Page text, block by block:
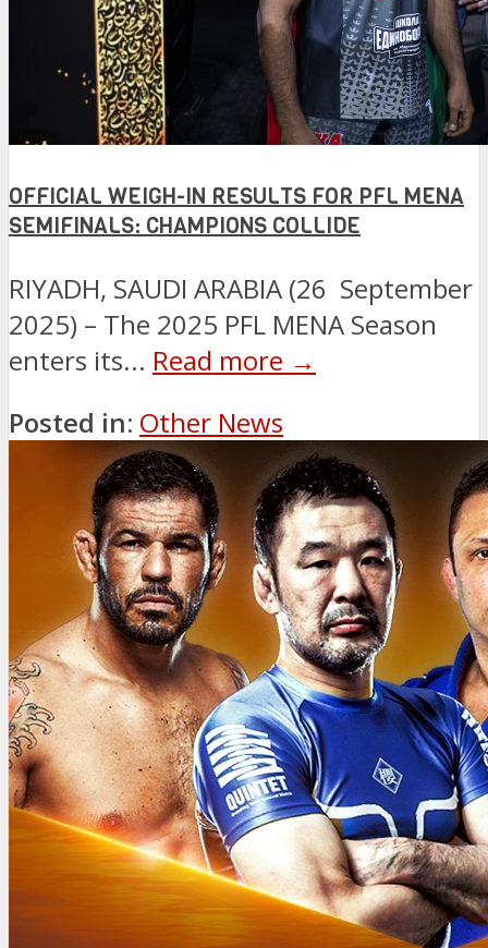
OFFICIAL WEIGH-IN RESULTS FOR PFL MENA
SEMIFINALS: CHAMPIONS COLLIDE
RIYADH, SAUDI ARABIA (26 September
2025) – The 2025 PFL MENA Season
enters its... Read more →
Posted in: Other News